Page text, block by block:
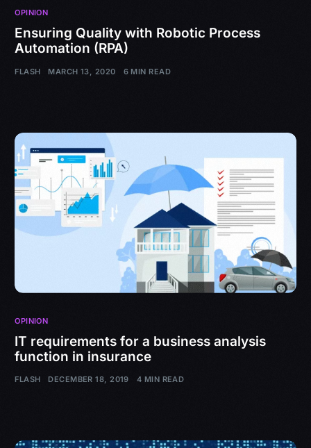
OPINION
Ensuring Quality with Robotic Process
Automation (RPA)
FLASH MARCH 13, 2020 6 MIN READ
OPINION
IT requirements for a business analysis
function in insurance
FLASH DECEMBER 18, 2019 4 MIN READ